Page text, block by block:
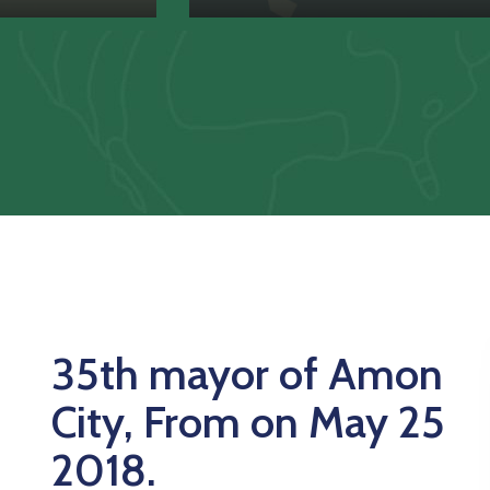
35th mayor of Amon
City, From on May 25
2018.